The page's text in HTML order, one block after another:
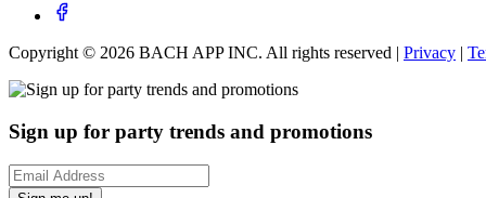
Copyright © 2026 BACH APP INC. All rights reserved | Privacy |
Sign up for party trends and promotions